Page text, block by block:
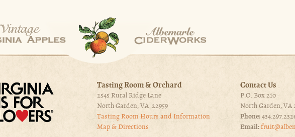
Tasting Room & Orchard
2545 Rural Ridge Lane
North Garden, VA 22959
Tasting Room Hours and Information
Map & Directions
Contact Us
P.O. Box 210
North Garden, VA
Phone:
Email: